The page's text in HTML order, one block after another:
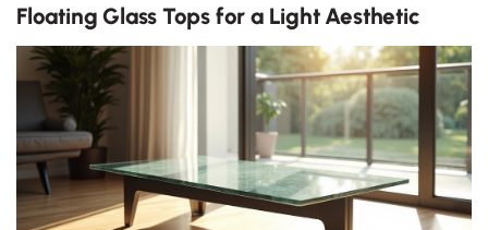
Floating Glass Tops for a Light Aesthetic